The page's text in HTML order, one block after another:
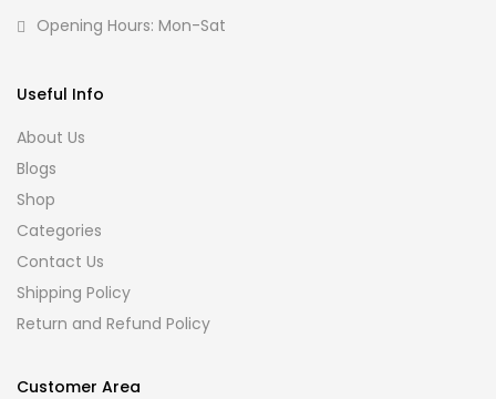
Opening Hours: Mon-Sat
Useful Info
About Us
Blogs
Shop
Categories
Contact Us
Shipping Policy
Return and Refund Policy
Customer Area